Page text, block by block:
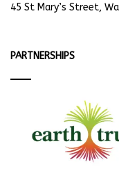
45 St Mary’s Street,
PARTNERSHIPS